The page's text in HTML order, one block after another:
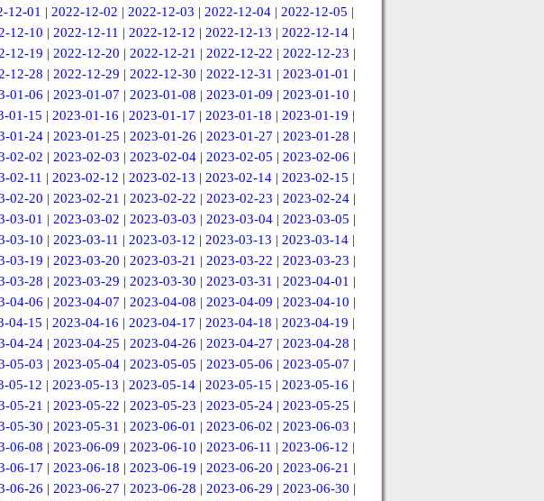
12-01 | 2022-12-02 | 2022-12-03 | 2022-12-04| 2022-12-05 |
12-10 | 2022-12-11 | 2022-12-12 | 2022-12-13 | 2022-12-14 |
12-19 | 2022-12-20 | 2022-12-21 | 2022-12-22 | 2022-12-23 |
12-28 | 2022-12-29 | 2022-12-30 | 2022-12-31 | 2023-01-01 |
01-06 | 2023-01-07 | 2023-01-08 | 2023-01-09 | 2023-01-10 |
01-15 | 2023-01-16 | 2023-01-17 | 2023-01-18 | 2023-01-19 |
01-24| 2023-01-25 | 2023-01-26 | 2023-01-27 | 2023-01-28 |
02-02 | 2023-02-03 | 2023-02-04| 2023-02-05 | 2023-02-06 |
02-11 | 2023-02-12 | 2023-02-13 | 2023-02-14 | 2023-02-15 |
02-20 | 2023-02-21 | 2023-02-22 | 2023-02-23 | 2023-02-24|
03-01 | 2023-03-02 | 2023-03-03 | 2023-03-04| 2023-03-05 |
03-10 | 2023-03-11 | 2023-03-12 | 2023-03-13 | 2023-03-14 |
03-19 | 2023-03-20 | 2023-03-21 | 2023-03-22 | 2023-03-23 |
03-28 | 2023-03-29 | 2023-03-30 | 2023-03-31 | 2023-04-01 |
04-06 | 2023-04-07 | 2023-04-08 | 2023-04-09 | 2023-04-10 |
04-15 | 2023-04-16 | 2023-04-17 | 2023-04-18 | 2023-04-19 |
04-24| 2023-04-25 | 2023-04-26 | 2023-04-27 | 2023-04-28 |
05-03 | 2023-05-04| 2023-05-05 | 2023-05-06 | 2023-05-07 |
05-12 | 2023-05-13 | 2023-05-14 | 2023-05-15 | 2023-05-16 |
05-21 | 2023-05-22 | 2023-05-23 | 2023-05-24| 2023-05-25 |
05-30 | 2023-05-31 | 2023-06-01 | 2023-06-02 | 2023-06-03 |
06-08 | 2023-06-09 | 2023-06-10 | 2023-06-11 | 2023-06-12 |
06-17 | 2023-06-18 | 2023-06-19 | 2023-06-20 | 2023-06-21 |
06-26 | 2023-06-27 | 2023-06-28 | 2023-06-29 | 2023-06-30 |